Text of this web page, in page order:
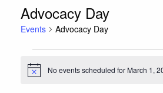
Advocacy Day
Events Advocacy Day
forNotice No events scheduled for March 1,